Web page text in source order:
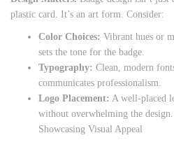
plastic card. It’s an art form. Consider:
Color Choices: Vibrant hues or
sets the tone for the badge.
Typography: Clean, modern
communicates professionalism.
Logo Placement: A well-placed
without overwhelming the design.
Showcasing Visual Appeal